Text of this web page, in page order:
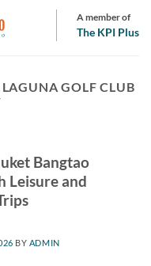
A member of
The KPI Plus
GOLF CLUB
Bangtao
Leisure and
BY ADMIN